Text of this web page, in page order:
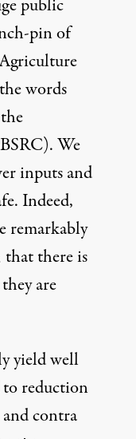
public
pin of
words
We
inputs and
Indeed,
remarkably
that there is
are
yield well
reduction
contra